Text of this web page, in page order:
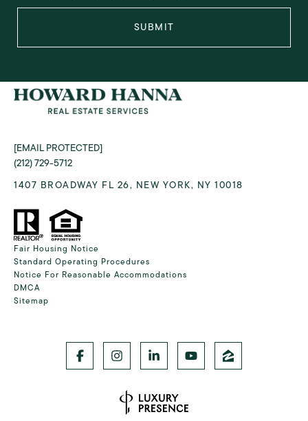
SUBMIT
[EMAIL PROTECTED]
(212) 729-5712
1407 BROADWAY FL 26, NEW YORK, NY 10018
Fair Housing Notice
Standard Operating Procedures
Notice For Reasonable Accommodations
DMCA
Sitemap